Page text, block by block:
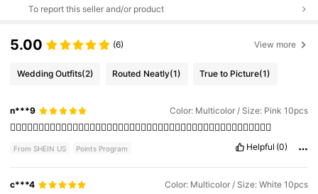
To report this seller and/or product
5.00 (6) View more
Wedding Outfits(2) Routed Neatly(1) True to Picture(1)
n***9 Color: Multicolor / Size: Pink 10pcs
👍🏻👍🏻👍🏻👍🏻👍🏻👍🏻👍🏻👍🏻👍🏻👍🏻👍🏻👍🏻👍🏻👍🏻👍🏻👍🏻👍🏻👍🏻👍🏻👍🏻👍🏻👍🏻👍🏻
From SHEIN US Points Program Helpful (0)
c***4 Color: Multicolor / Size: White 10pcs